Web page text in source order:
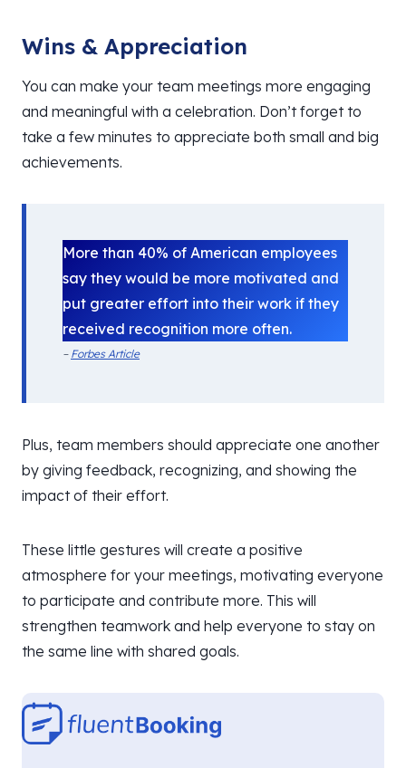
Wins & Appreciation
You can make your team meetings more engaging
and meaningful with a celebration. Don’t forget to
take a few minutes to appreciate both small and big
achievements.
More than 40% of American employees
say they would be more motivated and
put greater effort into their work if they
received recognition more often.
– Forbes Article
Plus, team members should appreciate one another
by giving feedback, recognizing, and showing the
impact of their effort.
These little gestures will create a positive
atmosphere for your meetings, motivating everyone
to participate and contribute more. This will
strengthen teamwork and help everyone to stay on
the same line with shared goals.